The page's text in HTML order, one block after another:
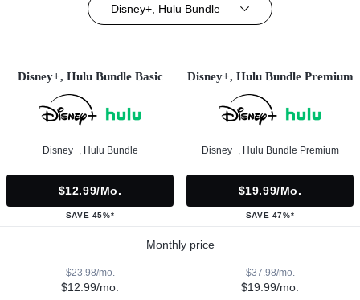
Disney+, Hulu Bundle
Disney+, Hulu Bundle Basic
Disney+, Hulu Bundle
$12.99/mo.
SAVE 45%*
Disney+, Hulu Bundle Premium
Disney+, Hulu Bundle Premium
$19.99/mo.
SAVE 47%*
Monthly price
$23.98/mo.
$12.99/mo.
$37.98/mo.
$19.99/mo.